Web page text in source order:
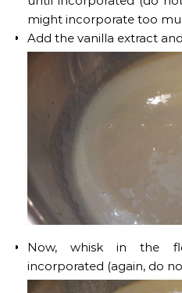
might incorporate too
Add the vanilla extract
Now, whisk in the
incorporated (again, do